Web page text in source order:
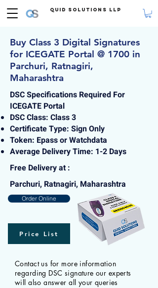
Quid Solutions LLP
Buy Class 3 Digital Signatures
for ICEGATE Portal @ 1700 in
Parchuri, Ratnagiri,
Maharashtra
DSC Specifications Required For
ICEGATE Portal
DSC Class: Class 3
Certificate Type: Sign Only
Token: Epass or Watchdata
Average Delivery Time: 1-2 Days
Free Delivery at :
Parchuri, Ratnagiri, Maharashtra
Order Online
Price List
Contact us for more information
regarding DSC signature our experts
will also answer all your queries